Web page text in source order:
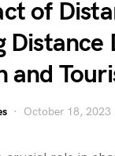
of
Distance
and
October 18, 2023